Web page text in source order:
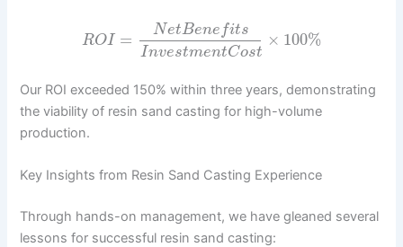
ROI =
NetBene fits
InvestmentCost
× 100%
Our ROI exceeded 150% within three years, demonstrating
the viability of resin sand casting for high-volume
production.
Key Insights from Resin Sand Casting Experience
Through hands-on management, we have gleaned several
lessons for successful resin sand casting: